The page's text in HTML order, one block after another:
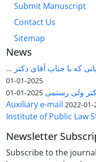
Submit Manuscript
Contact Us
Sitemap
News
که با جناب آقای دکتر ...
2025-01-01
ولی رستمی 2025-01-01
Auxiliary e-mail 2022-01-
Institute of Public Law
Newsletter
Subscribe to the